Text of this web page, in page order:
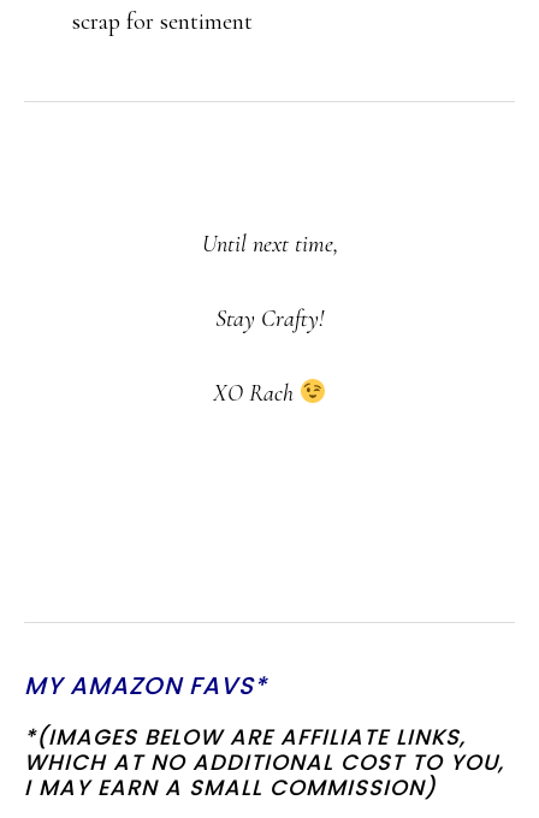
scrap for sentiment
Until next time,
Stay Crafty!
XO Rach
MY AMAZON FAVS*
*(IMAGES BELOW ARE AFFILIATE LINKS,
WHICH AT NO ADDITIONAL COST TO YOU,
I MAY EARN A SMALL COMMISSION)